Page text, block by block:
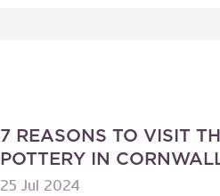
7 REASONS TO VISIT
POTTERY IN
25 Jul 2024